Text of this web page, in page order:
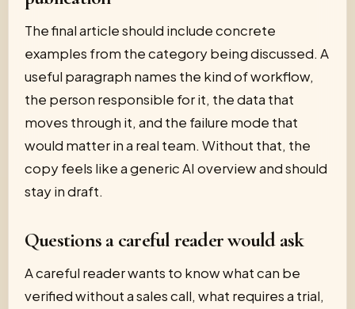
The final article should include concrete
examples from the category being discussed. A
useful paragraph names the kind of workflow,
the person responsible for it, the data that
moves through it, and the failure mode that
would matter in a real team. Without that, the
copy feels like a generic AI overview and should
stay in draft.
Questions a careful reader would ask
A careful reader wants to know what can be
verified without a sales call, what requires a trial,